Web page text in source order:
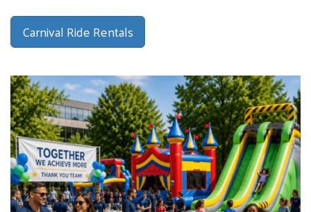
Carnival Ride Rentals